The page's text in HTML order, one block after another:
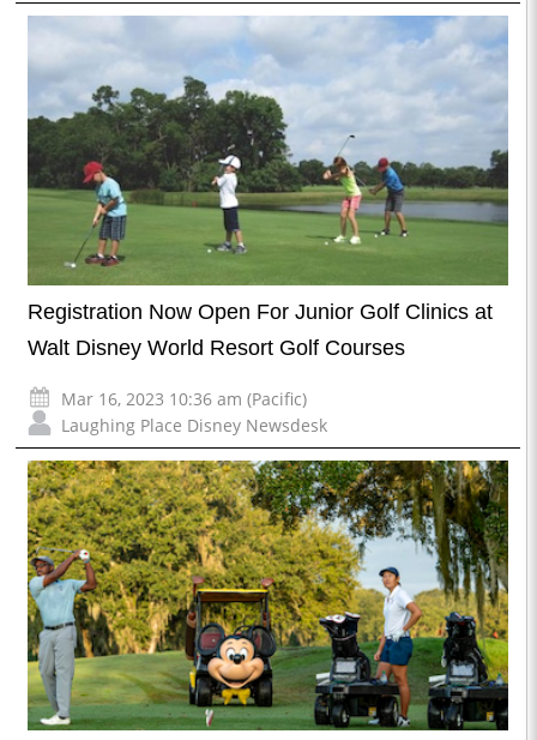
Registration Now Open For Junior Golf Clinics at
Walt Disney World Resort Golf Courses
Mar 16, 2023 10:36 am (Pacific)
Laughing Place Disney Newsdesk